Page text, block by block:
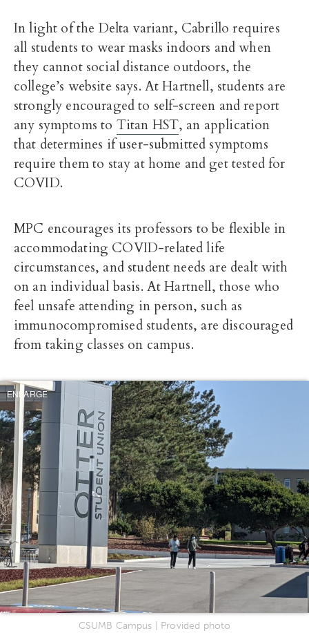
In light of the Delta variant, Cabrillo requires
all students to wear masks indoors and when
they cannot social distance outdoors, the
college’s website says. At Hartnell, students are
strongly encouraged to self-screen and report
any symptoms to Titan HST, an application
that determines if user-submitted symptoms
require them to stay at home and get tested for
COVID.
MPC encourages its professors to be flexible in
accommodating COVID-related life
circumstances, and student needs are dealt with
on an individual basis. At Hartnell, those who
feel unsafe attending in person, such as
immunocompromised students, are discouraged
from taking classes on campus.
ENLARGE
CSUMB Campus | Provided photo